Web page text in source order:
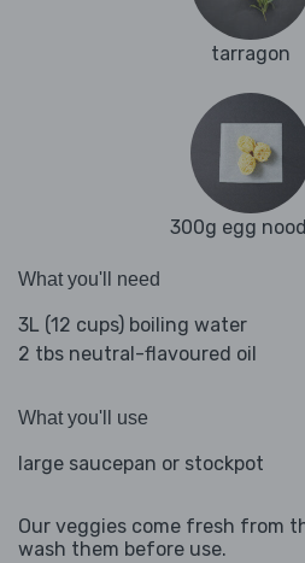
tarragon
300g egg
What you'll need
3L (12 cups) boiling water
2 tbs neutral-flavoured oil
What you'll use
large saucepan or stockpot
Our veggies come fresh from
wash them before use.